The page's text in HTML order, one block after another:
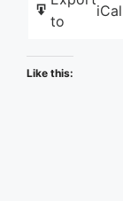
to
iCal
Facebook
Like this: